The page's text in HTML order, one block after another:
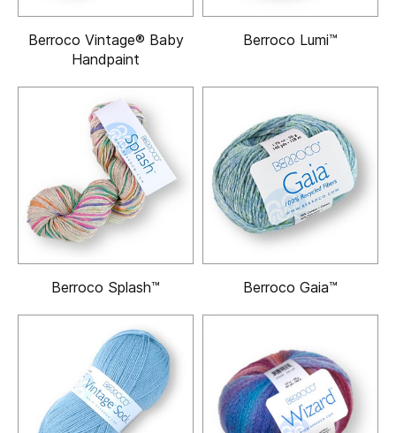
Berroco Vintage® Baby
Handpaint
Berroco Lumi™
Berroco Splash™ Berroco Gaia™